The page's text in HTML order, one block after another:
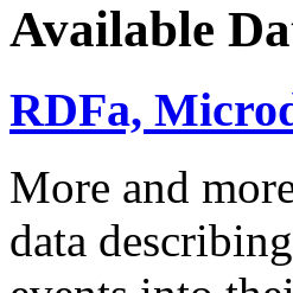
Available
RDFa,
More and
data